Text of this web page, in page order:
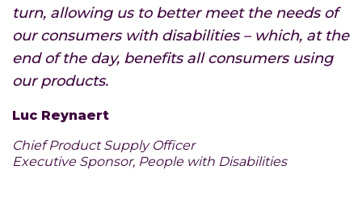
turn, allowing us to better meet the needs of
our consumers with disabilities – which, at the
end of the day, benefits all consumers using
our products.
Luc Reynaert
Chief Product Supply Officer
Executive Sponsor, People with Disabilities